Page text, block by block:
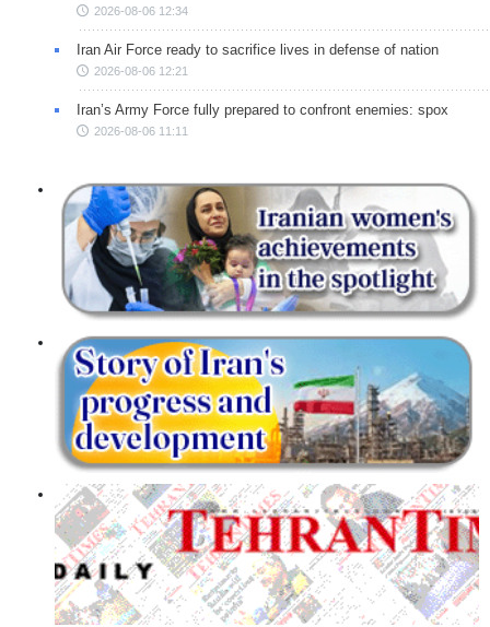
2026-08-06 12:34
Iran Air Force ready to sacrifice lives in defense of nation
2026-08-06 12:21
Iran’s Army Force fully prepared to confront enemies: spox
2026-08-06 11:11